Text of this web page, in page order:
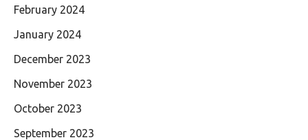
February 2024
January 2024
December 2023
November 2023
October 2023
September 2023